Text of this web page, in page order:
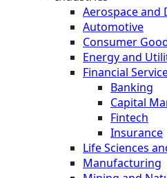
Aerospace and
Automotive
Consumer
Energy and
Financial
Banking
Capital
Fintech
Insurance
Life Sciences
Manufacturing